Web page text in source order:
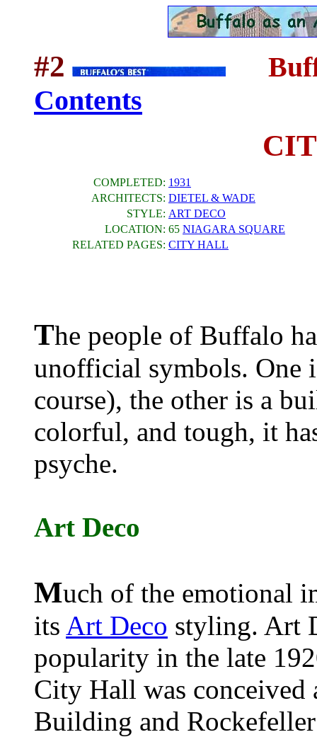
#2
Contents
COMPLETED: 1931
ARCHITECTS: DIETEL & WADE
STYLE: ART DECO
LOCATION: 65 NIAGARA SQUARE
RELATED PAGES: CITY HALL
The people of Buffalo
unofficial symbols. One
course), the other is a
colorful, and tough, it
psyche.
Art Deco
Much of the emotional
its Art Deco styling. Art
popularity in the late
City Hall was
Building and